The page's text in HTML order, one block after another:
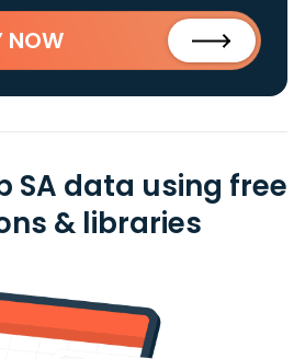
NOW
SA data using free
& libraries